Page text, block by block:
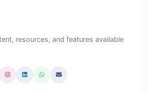
resources, and features available